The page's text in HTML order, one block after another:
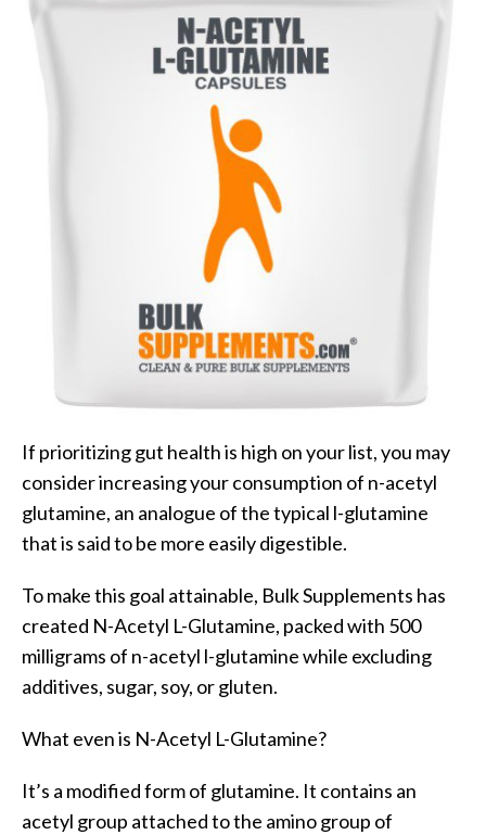
If prioritizing gut health is high on your list, you may
consider increasing your consumption of n-acetyl
glutamine, an analogue of the typical l-glutamine
that is said to be more easily digestible.
To make this goal attainable, Bulk Supplements has
created N-Acetyl L-Glutamine, packed with 500
milligrams of n-acetyl l-glutamine while excluding
additives, sugar, soy, or gluten.
What even is N-Acetyl L-Glutamine?
It’s a modified form of glutamine. It contains an
acetyl group attached to the amino group of